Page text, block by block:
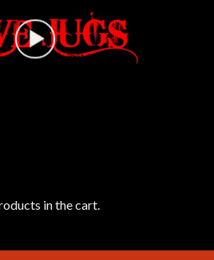
in the cart.